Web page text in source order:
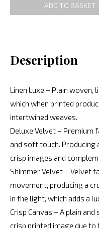
ADD TO BASKET
Description
Linen Luxe – Plain
which when printed
intertwined weaves.
Deluxe Velvet – Premium
and soft touch. Producing
crisp images and
Shimmer Velvet – Velvet
movement, producing a
in the light, which adds a
Crisp Canvas – A plain
crisp printed image due